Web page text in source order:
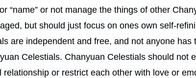
“name” or not manage the things of other
but should just focus on ones own self-
are independent and free, and not anyone has
Celestials. Chanyuan Celestials should not
relationship or restrict each other with love or